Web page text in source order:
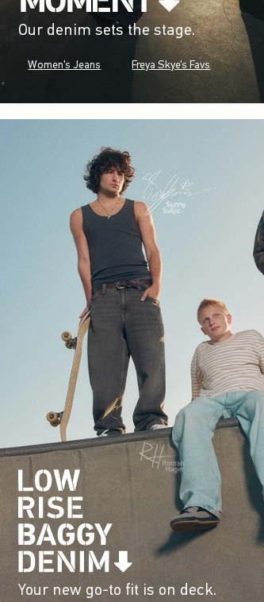
Our denim sets the stage.
Women's Jeans Freya Skye's Favs
Your new go-to fit is on deck.